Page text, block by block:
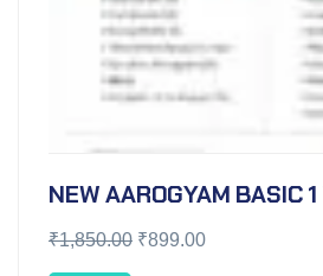
NEW AAROGYAM BASIC
₹1,850.00 ₹899.00